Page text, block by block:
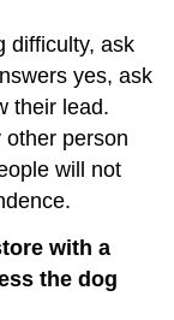
difficulty, ask
yes, ask
their lead.
person
will not
with a
the dog